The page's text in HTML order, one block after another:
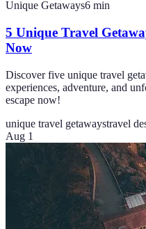
Unique Getaways6 min
5 Unique Travel
Now
Discover five unique travel
experiences, adventure, and
escape now!
unique travel getawaystravel
Aug 1